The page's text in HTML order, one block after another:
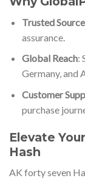
Trusted Source
assurance.
Global Reach:
Germany, and
Customer
purchase
Elevate
Hash
AK forty seven